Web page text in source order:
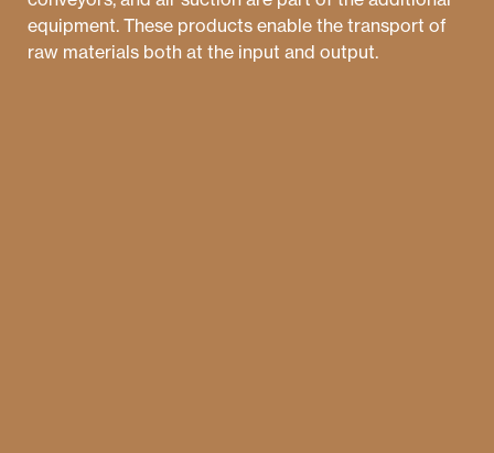
equipment. These products enable the transport of
raw materials both at the input and output.